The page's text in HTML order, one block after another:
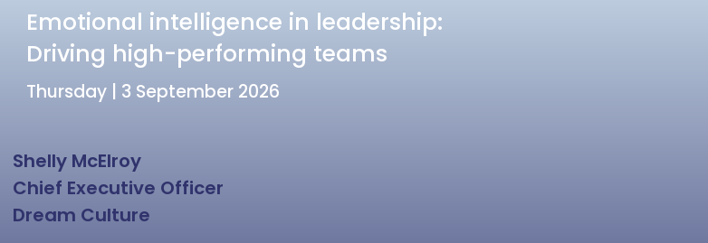
Emotional intelligence in leadership:
Driving high-performing teams
Thursday | 3 September 2026
Shelly McElroy
Chief Executive Officer
Dream Culture